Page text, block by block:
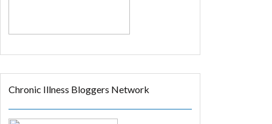
Chronic Illness Bloggers Network